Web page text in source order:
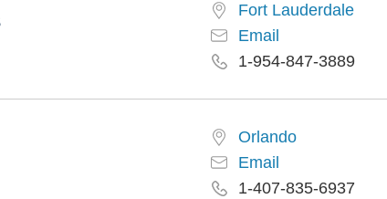
Fort Lauderdale
Email
1-954-847-3889
Orlando
Email
1-407-835-6937